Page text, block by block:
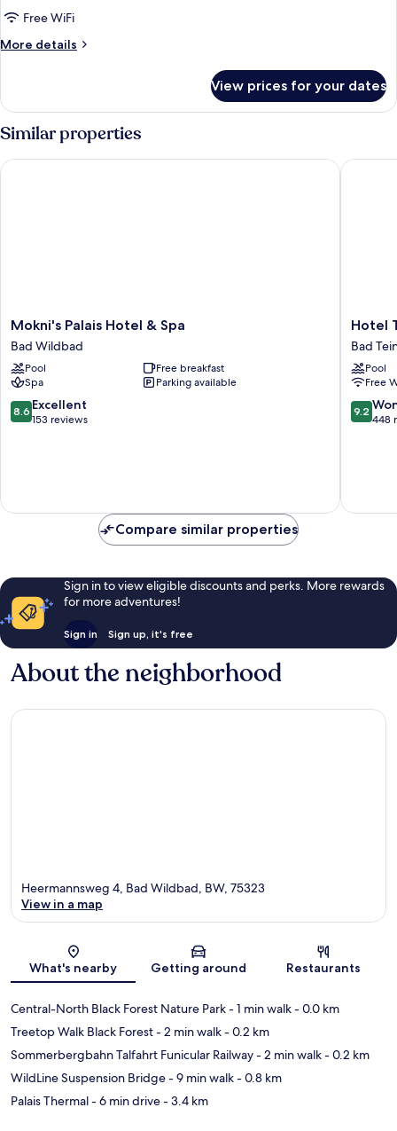
Studio
Suite
Free WiFi
More details
More
Studio
Suite
View prices for your dates
Similar properties
Mokni's
Palais
Hotel
&
Spa
Bad
Wildbad
Mokni's Palais Hotel & Spa
Bad Wildbad
Pool
Free breakfast
Spa
Parking available
8.6
out
8.6 Excellent
153 reviews
Mokni's Palais Hotel & Spa
Hotel
Therme
Bad
Teinach
Bad
Teinach-
Hotel
Bad
Pool
Free
9.2
out
9.2
448
Hotel
Compare similar properties
Sign in to view eligible discounts and perks. More rewards
for more adventures!
Sign in Sign up, it's free
About the neighborhood
Map
Heermannsweg 4, Bad Wildbad, BW, 75323
View in a map
What's nearby Getting around Restaurants
Central-North Black Forest Nature Park- 1 min walk- 0.0 km
Treetop Walk Black Forest- 2 min walk- 0.2 km
Sommerbergbahn Talfahrt Funicular Railway- 2 min walk- 0.2 km
WildLine Suspension Bridge- 9 min walk- 0.8 km
Palais Thermal- 6 min drive- 3.4 km